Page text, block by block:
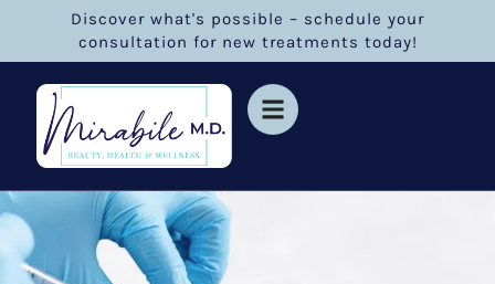
Discover what's possible – schedule your
consultation for new treatments today!